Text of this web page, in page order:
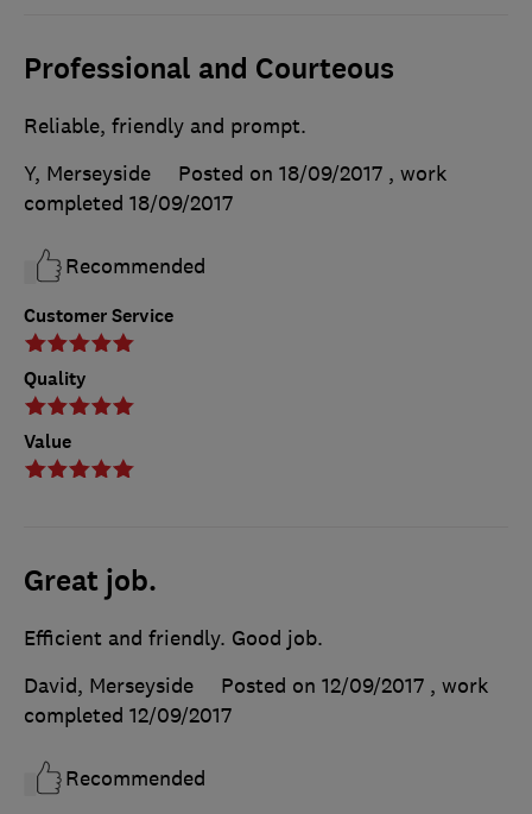
Professional and Courteous
Customer Service
Quality
Value
Reliable, friendly and prompt.
Y, Merseyside
Posted on 18/09/2017 , work
completed 18/09/2017
Recommended
Great job.
Efficient and friendly. Good job.
David, Merseyside
Posted on 12/09/2017 , work
completed 12/09/2017
Recommended